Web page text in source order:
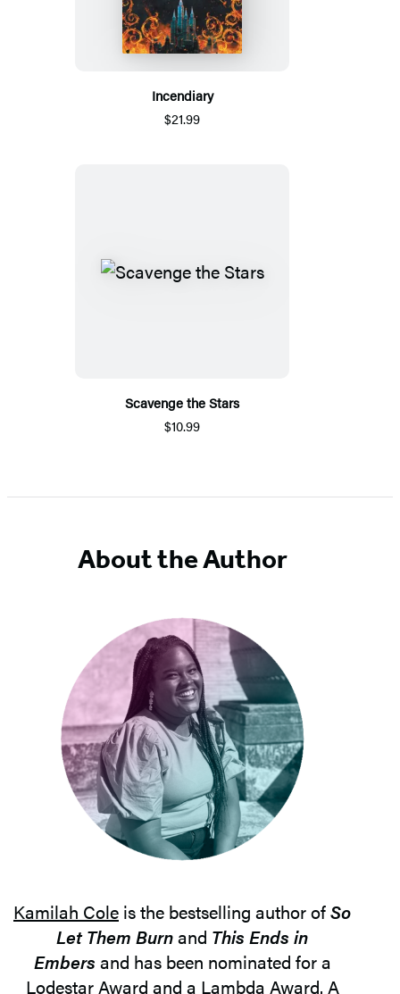
Incendiary
$21.99
Scavenge the Stars
$10.99
About the Author
Kamilah Cole is the bestselling author ofSo
Let Them Burnand This Ends in
Embers and has been nominated for a
Lodestar Award and a Lambda Award. A